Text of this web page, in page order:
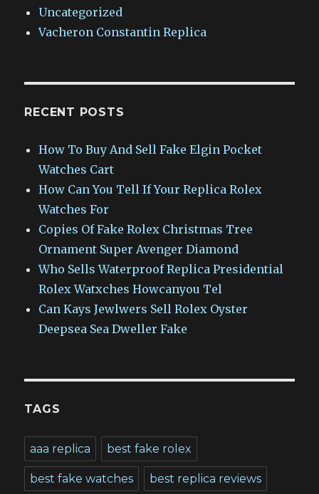
Uncategorized
Vacheron Constantin Replica
RECENT POSTS
How To Buy And Sell Fake Elgin Pocket
Watches Cart
How Can You Tell If Your Replica Rolex
Watches For
Copies Of Fake Rolex Christmas Tree
Ornament Super Avenger Diamond
Who Sells Waterproof Replica Presidential
Rolex Watxches Howcanyou Tel
Can Kays Jewlwers Sell Rolex Oyster
Deepsea Sea Dweller Fake
TAGS
aaa replica best fake rolex
best fake watches best replica reviews